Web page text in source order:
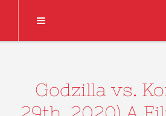
Godzilla vs.